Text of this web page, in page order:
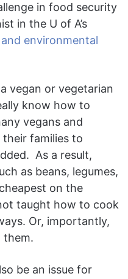
in food security
in the U of A’s
environmental
vegan or vegetarian
know how to
vegans and
families to
As a result,
as beans, legumes,
on the
taught how to cook
Or, importantly,
them.
be an issue for